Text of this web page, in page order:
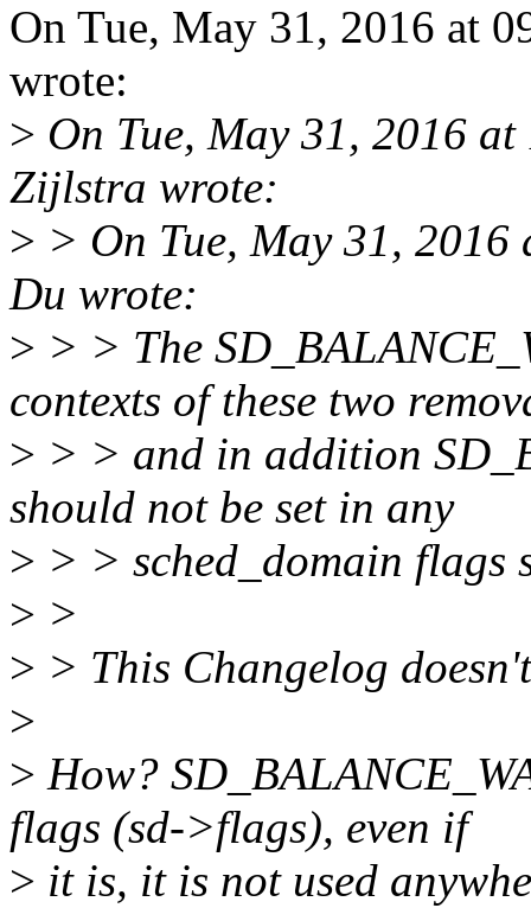
On Tue, May 31, 2016 at
wrote:
> On Tue, May 31, 2016
Zijlstra wrote:
> > On Tue, May 31,
Du wrote:
> > > The
contexts of these two
> > > and in addition
should not be set in any
> > > sched_domain flags
> >
> > This Changelog
>
> How?
flags (sd->flags), even if
> it is, it is not used